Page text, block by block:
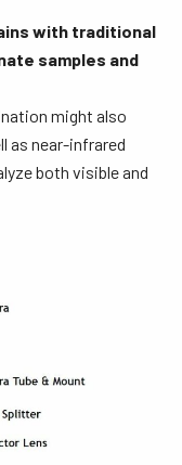
with traditional
samples and
might also
as near-infrared
both visible and